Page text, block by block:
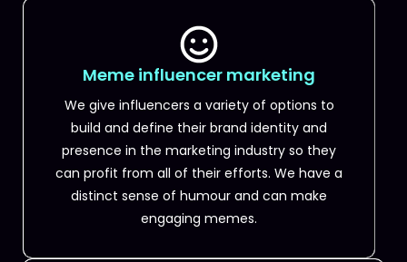
Meme influencer marketing
We give influencers a variety of options to
build and define their brand identity and
presence in the marketing industry so they
can profit from all of their efforts. We have a
distinct sense of humour and can make
engaging memes.